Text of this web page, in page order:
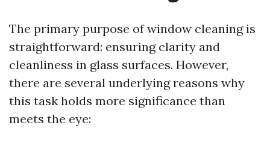
The primary purpose of window cleaning is
straightforward: ensuring clarity and
cleanliness in glass surfaces. However,
there are several underlying reasons why
this task holds more significance than
meets the eye: